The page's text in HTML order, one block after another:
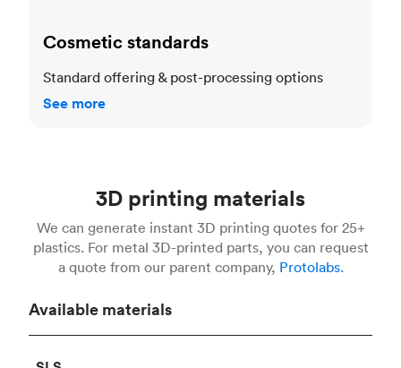
Cosmetic standards
Standard offering & post-processing options
See more
3D printing materials
We can generate instant 3D printing quotes for 25+
plastics. For metal 3D-printed parts, you can request
a quote from our parent company, Protolabs.
Available materials